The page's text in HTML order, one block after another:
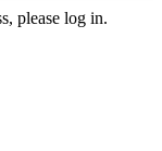
please log in.